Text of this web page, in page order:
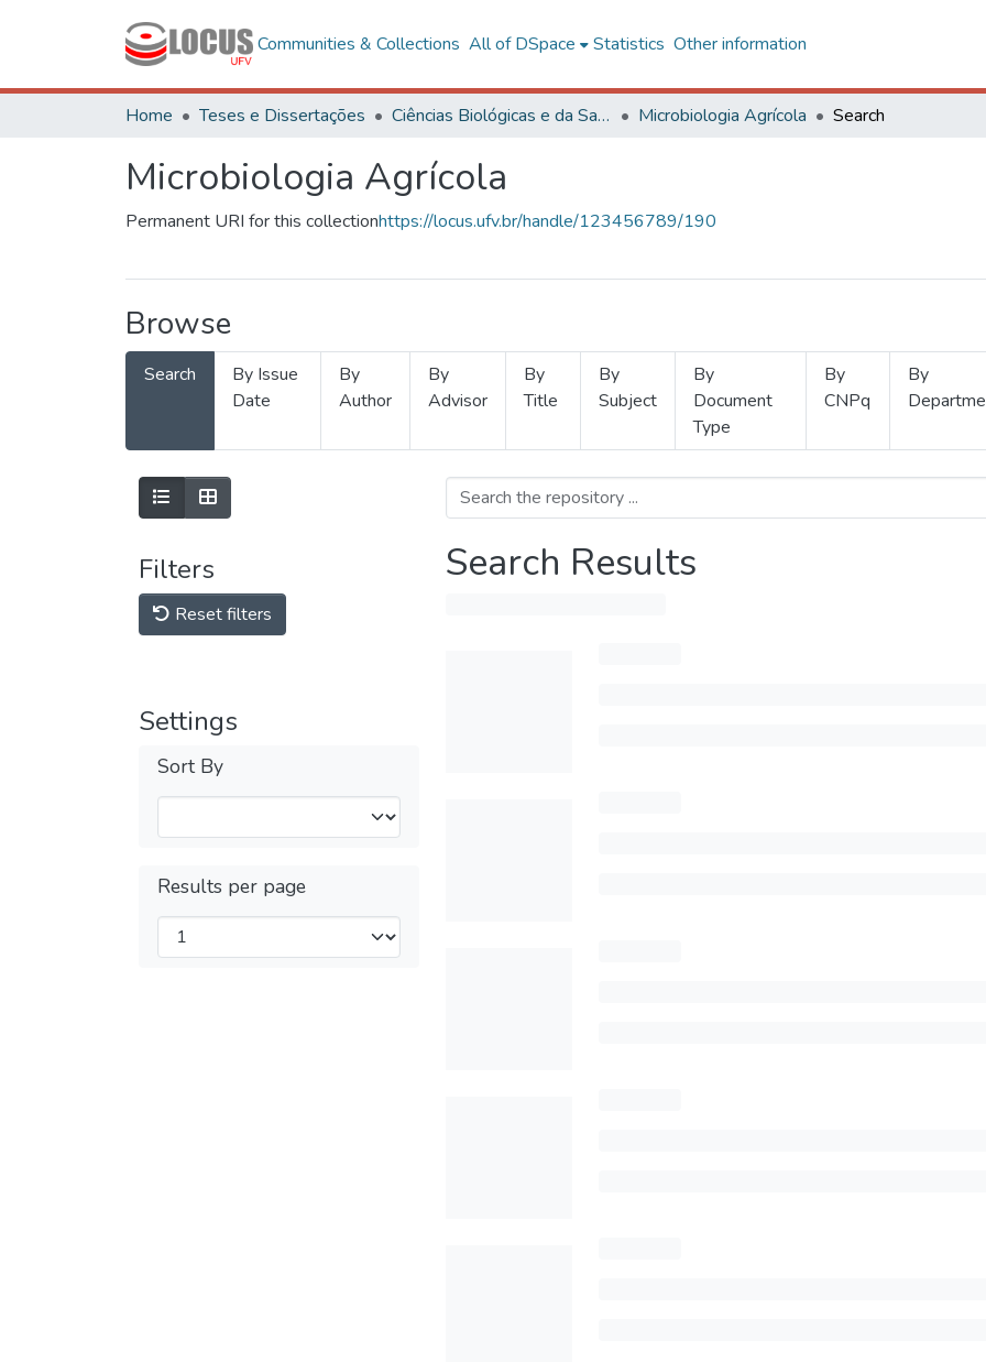
Communities & Collections All of DSpace Statistics Other information
Home Teses e Dissertações Ciências Biológicas e da Saúde Microbiologia Agrícola Search
Microbiologia Agrícola
Permanent URI for this collectionhttps://locus.ufv.br/handle/123456789/190
Browse
Search
By Issue
Date
By
Author
By
Advisor
By
Title
By
Subject
By
Document
Type
By
CNPq
By
Filters
Reset filters
Settings
Sort By
Results per page
Search Results